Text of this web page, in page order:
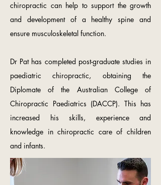
chiropractic can help to support the growth
and development of a healthy spine and
ensure musculoskeletal function.
Dr Pat has completed post-graduate studies in
paediatric chiropractic, obtaining the
Diplomate of the Australian College of
Chiropractic Paediatrics (DACCP). This has
increased his skills, experience and
knowledge in chiropractic care of children
and infants.